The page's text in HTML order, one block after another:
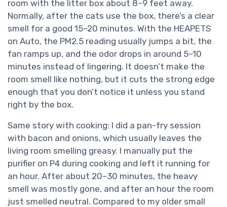
room with the litter box about 8–9 feet away.
Normally, after the cats use the box, there’s a clear
smell for a good 15–20 minutes. With the HEAPETS
on Auto, the PM2.5 reading usually jumps a bit, the
fan ramps up, and the odor drops in around 5–10
minutes instead of lingering. It doesn’t make the
room smell like nothing, but it cuts the strong edge
enough that you don’t notice it unless you stand
right by the box.
Same story with cooking: I did a pan-fry session
with bacon and onions, which usually leaves the
living room smelling greasy. I manually put the
purifier on P4 during cooking and left it running for
an hour. After about 20–30 minutes, the heavy
smell was mostly gone, and after an hour the room
just smelled neutral. Compared to my older small